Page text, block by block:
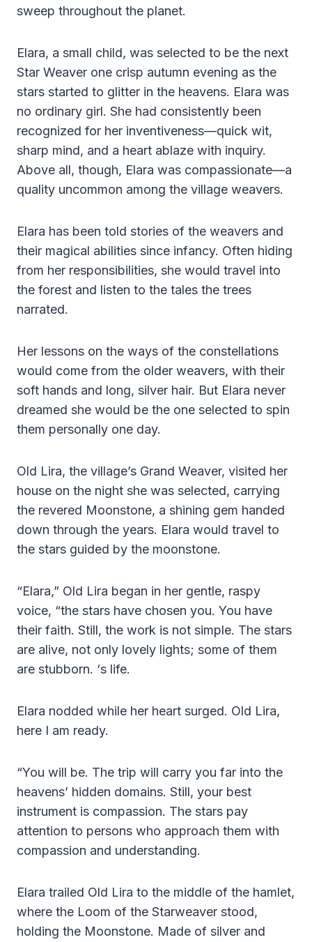
sweep throughout the planet.
Elara, a small child, was selected to be the next
Star Weaver one crisp autumn evening as the
stars started to glitter in the heavens. Elara was
no ordinary girl. She had consistently been
recognized for her inventiveness—quick wit,
sharp mind, and a heart ablaze with inquiry.
Above all, though, Elara was compassionate—a
quality uncommon among the village weavers.
Elara has been told stories of the weavers and
their magical abilities since infancy. Often hiding
from her responsibilities, she would travel into
the forest and listen to the tales the trees
narrated.
Her lessons on the ways of the constellations
would come from the older weavers, with their
soft hands and long, silver hair. But Elara never
dreamed she would be the one selected to spin
them personally one day.
Old Lira, the village’s Grand Weaver, visited her
house on the night she was selected, carrying
the revered Moonstone, a shining gem handed
down through the years. Elara would travel to
the stars guided by the moonstone.
“Elara,” Old Lira began in her gentle, raspy
voice, “the stars have chosen you. You have
their faith. Still, the work is not simple. The stars
are alive, not only lovely lights; some of them
are stubborn. ‘s life.
Elara nodded while her heart surged. Old Lira,
here I am ready.
“You will be. The trip will carry you far into the
heavens’ hidden domains. Still, your best
instrument is compassion. The stars pay
attention to persons who approach them with
compassion and understanding.
Elara trailed Old Lira to the middle of the hamlet,
where the Loom of the Starweaver stood,
holding the Moonstone. Made of silver and